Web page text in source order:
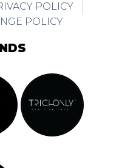
POLICY
POLICY